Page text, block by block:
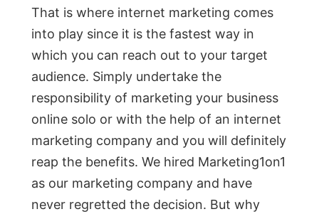
That is where internet marketing comes
into play since it is the fastest way in
which you can reach out to your target
audience. Simply undertake the
responsibility of marketing your business
online solo or with the help of an internet
marketing company and you will definitely
reap the benefits. We hired Marketing1on1
as our marketing company and have
never regretted the decision. But why